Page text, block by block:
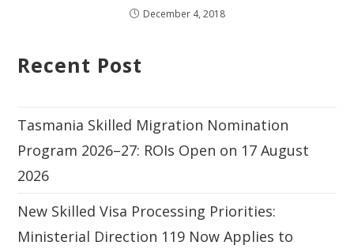
December 4, 2018
Recent Post
Tasmania Skilled Migration Nomination
Program 2026–27: ROIs Open on 17 August
2026
New Skilled Visa Processing Priorities:
Ministerial Direction 119 Now Applies to